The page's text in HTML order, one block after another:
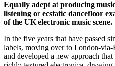
Equally adept at producing
listening or ecstatic dancefloor
of the UK electronic music scene.
In the five years that have passed
labels, moving over to London-
and developed a new approach